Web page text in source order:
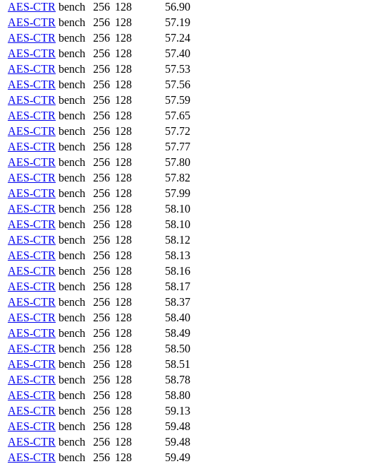
AES-CTR bench 256 128 56.90
AES-CTR bench 256 128 57.19
AES-CTR bench 256 128 57.24
AES-CTR bench 256 128 57.40
AES-CTR bench 256 128 57.53
AES-CTR bench 256 128 57.56
AES-CTR bench 256 128 57.59
AES-CTR bench 256 128 57.65
AES-CTR bench 256 128 57.72
AES-CTR bench 256 128 57.77
AES-CTR bench 256 128 57.80
AES-CTR bench 256 128 57.82
AES-CTR bench 256 128 57.99
AES-CTR bench 256 128 58.10
AES-CTR bench 256 128 58.10
AES-CTR bench 256 128 58.12
AES-CTR bench 256 128 58.13
AES-CTR bench 256 128 58.16
AES-CTR bench 256 128 58.17
AES-CTR bench 256 128 58.37
AES-CTR bench 256 128 58.40
AES-CTR bench 256 128 58.49
AES-CTR bench 256 128 58.50
AES-CTR bench 256 128 58.51
AES-CTR bench 256 128 58.78
AES-CTR bench 256 128 58.80
AES-CTR bench 256 128 59.13
AES-CTR bench 256 128 59.48
AES-CTR bench 256 128 59.48
AES-CTR bench 256 128 59.49